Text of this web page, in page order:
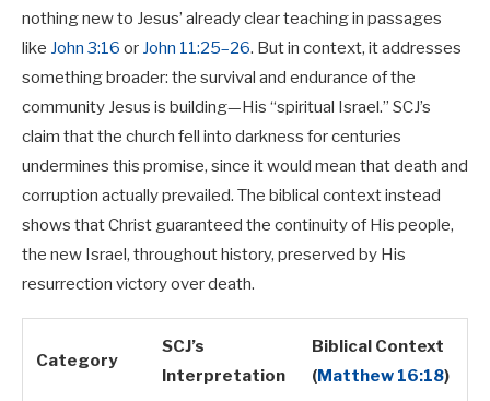
nothing new to Jesus’ already clear teaching in passages
like John 3:16 or John 11:25–26. But in context, it addresses
something broader: the survival and endurance of the
community Jesus is building—His “spiritual Israel.” SCJ’s
claim that the church fell into darkness for centuries
undermines this promise, since it would mean that death and
corruption actually prevailed. The biblical context instead
shows that Christ guaranteed the continuity of His people,
the new Israel, throughout history, preserved by His
resurrection victory over death.
Category
SCJ’s
Interpretation
Biblical Context
(Matthew 16:18)